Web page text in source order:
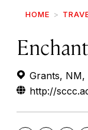
HOME
Grants,
http://